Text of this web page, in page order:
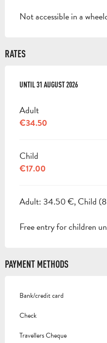
Not accessible in a
RATES
FROM1 JULY 2026TO31 AUGUST
UNTIL31 AUGUST 2026
Adult
€34.50
Child
€17.00
Adult: 34.50 €, Child (8-
Free entry for children
PAYMENT METHODS
Bank/credit card
Check
Travellers Cheque